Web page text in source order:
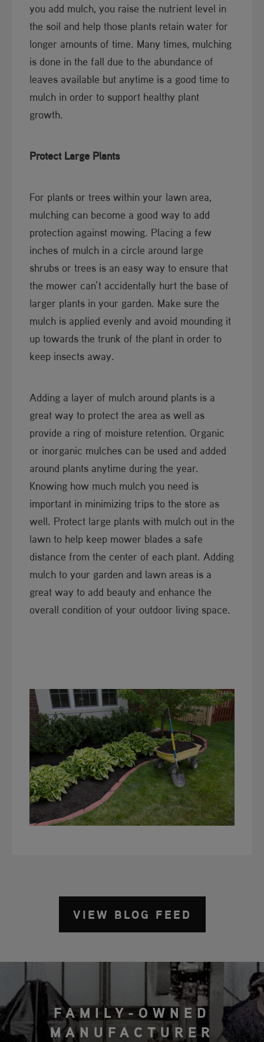
you add mulch, you raise the nutrient level in
the soil and help those plants retain water for
longer amounts of time. Many times, mulching
is done in the fall due to the abundance of
leaves available but anytime is a good time to
mulch in order to support healthy plant
growth.
Protect Large Plants
For plants or trees within your lawn area,
mulching can become a good way to add
protection against mowing. Placing a few
inches of mulch in a circle around large
shrubs or trees is an easy way to ensure that
the mower can’t accidentally hurt the base of
larger plants in your garden. Make sure the
mulch is applied evenly and avoid mounding it
up towards the trunk of the plant in order to
keep insects away.
Adding a layer of mulch around plants is a
great way to protect the area as well as
provide a ring of moisture retention. Organic
or inorganic mulches can be used and added
around plants anytime during the year.
Knowing how much mulch you need is
important in minimizing trips to the store as
well. Protect large plants with mulch out in the
lawn to help keep mower blades a safe
distance from the center of each plant. Adding
mulch to your garden and lawn areas is a
great way to add beauty and enhance the
overall condition of your outdoor living space.
VIEW BLOG FEED
FAMILY-OWNED
MANUFACTURER